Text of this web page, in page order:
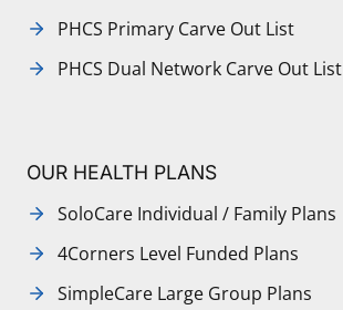
PHCS Primary Carve Out List
PHCS Dual Network Carve Out List
OUR HEALTH PLANS
SoloCare Individual / Family Plans
4Corners Level Funded Plans
SimpleCare Large Group Plans